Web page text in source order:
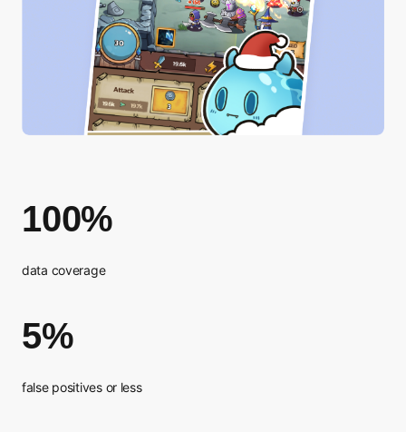
100%
data coverage
5%
false positives or less